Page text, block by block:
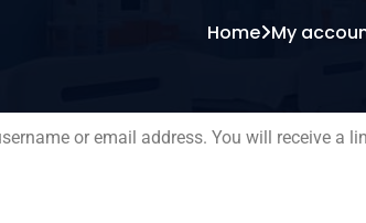
Home My
or email address. You will receive a